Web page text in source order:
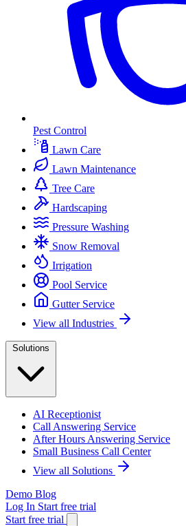
Pest Control
Lawn Care
Lawn Maintenance
Tree Care
Hardscaping
Pressure Washing
Snow Removal
Irrigation
Pool Service
Gutter Service
View all Industries
Solutions
AI Receptionist
Call Answering Service
After Hours Answering Service
Small Business Call Center
View all Solutions
Demo Blog
Log In Start free trial
Start free trial